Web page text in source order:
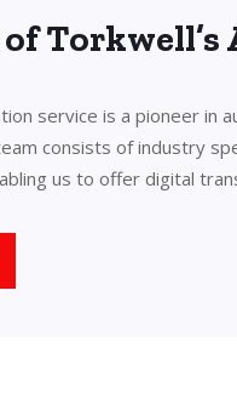
service is a pioneer in
consists of industry
us to offer digital